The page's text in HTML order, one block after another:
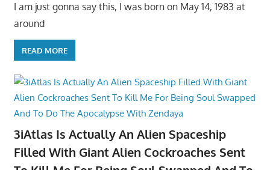
I am just gonna say this, I was born on May 14, 1983 at
around
READ MORE
3iAtlas Is Actually An Alien Spaceship
Filled With Giant Alien Cockroaches Sent